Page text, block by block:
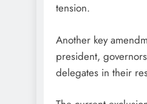
tension.
Another key
president,
delegates in their